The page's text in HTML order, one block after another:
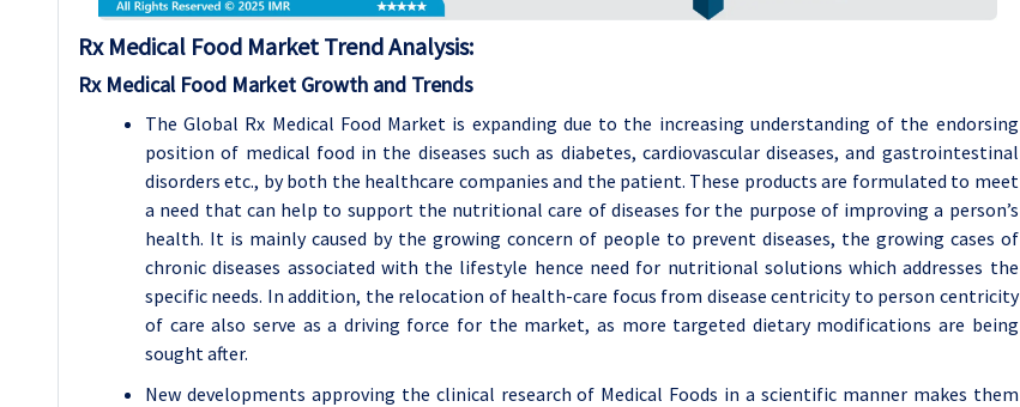
Rx Medical Food Market Trend Analysis:
Rx Medical Food Market Growth and Trends
The Global Rx Medical Food Market is expanding due to the increasing understanding of the endorsing
position of medical food in the diseases such as diabetes, cardiovascular diseases, and gastrointestinal
disorders etc., by both the healthcare companies and the patient. These products are formulated to meet
a need that can help to support the nutritional care of diseases for the purpose of improving a person’s
health. It is mainly caused by the growing concern of people to prevent diseases, the growing cases of
chronic diseases associated with the lifestyle hence need for nutritional solutions which addresses the
specific needs. In addition, the relocation of health-care focus from disease centricity to person centricity
of care also serve as a driving force for the market, as more targeted dietary modifications are being
sought after.
New developments approving the clinical research of Medical Foods in a scientific manner makes them